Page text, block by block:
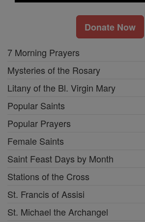
Donate Now
7 Morning Prayers
Mysteries of the Rosary
Litany of the Bl. Virgin Mary
Popular Saints
Popular Prayers
Female Saints
Saint Feast Days by Month
Stations of the Cross
St. Francis of Assisi
St. Michael the Archangel